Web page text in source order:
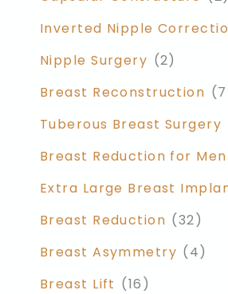
Inverted Nipple
Nipple Surgery (2)
Breast Reconstruction
Tuberous Breast Surgery
Breast Reduction for Men
Extra Large Breast
Breast Reduction (32)
Breast Asymmetry (4)
Breast Lift (16)